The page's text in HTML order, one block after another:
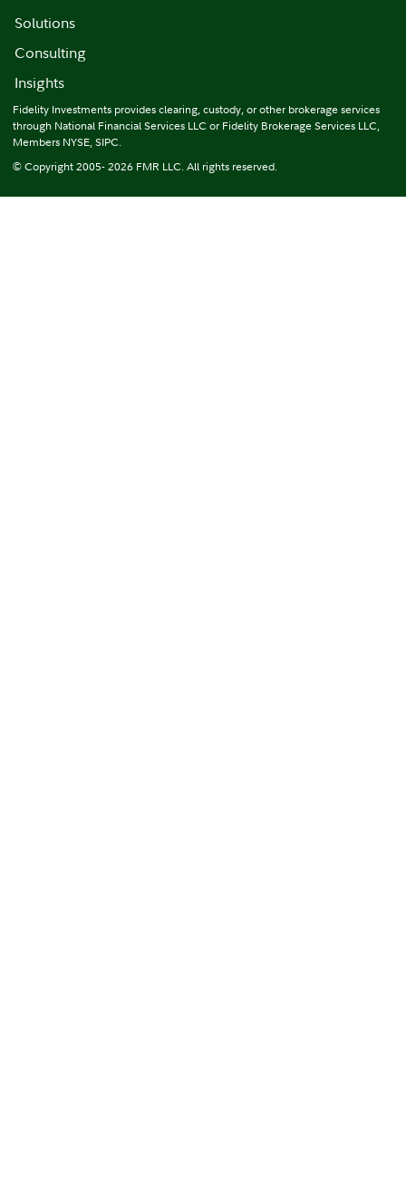
Solutions
Consulting
Insights
Fidelity Investments provides clearing, custody, or other brokerage services
through National Financial Services LLC or Fidelity Brokerage Services LLC,
Members NYSE, SIPC.
© Copyright 2005- 2026 FMR LLC. All rights reserved.